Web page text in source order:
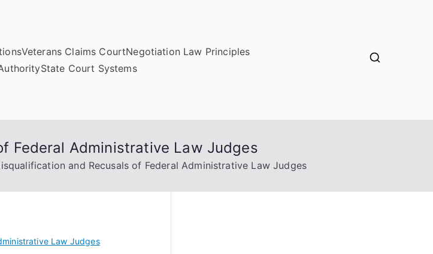
Veterans Claims CourtNegotiation Law Principles
State Court Systems
Federal Administrative Law Judges
and Recusals of Federal Administrative Law Judges
Law Judges